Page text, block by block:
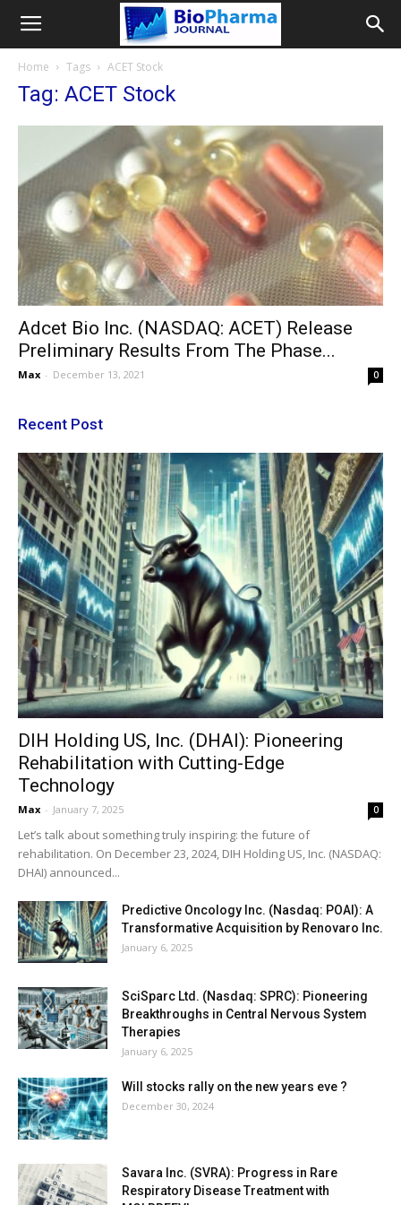
Home Tags ACET Stock
Tag: ACET Stock
Adcet Bio Inc. (NASDAQ: ACET) Release
Preliminary Results From The Phase...
Max - December 13, 2021 0
Recent Post
DIH Holding US, Inc. (DHAI): Pioneering
Rehabilitation with Cutting-Edge
Technology
Max - January 7, 2025 0
Let’s talk about something truly inspiring: the future of
rehabilitation. On December 23, 2024, DIH Holding US, Inc. (NASDAQ:
DHAI) announced...
Predictive Oncology Inc. (Nasdaq: POAI): A
Transformative Acquisition by Renovaro Inc.
January 6, 2025
SciSparc Ltd. (Nasdaq: SPRC): Pioneering
Breakthroughs in Central Nervous System
Therapies
January 6, 2025
Will stocks rally on the new years eve ?
December 30, 2024
Savara Inc. (SVRA): Progress in Rare
Respiratory Disease Treatment with